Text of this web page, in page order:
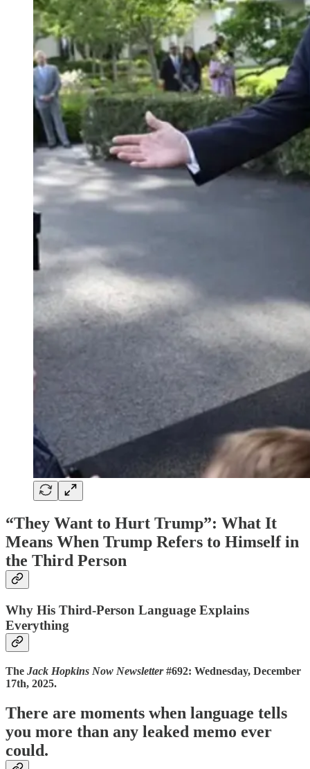
“They Want to Hurt Trump”: What It
Means When Trump Refers to Himself in
the Third Person
Why His Third-Person Language Explains
Everything
The Jack Hopkins Now Newsletter#692: Wednesday, December
17th, 2025.
There are moments when language tells
you more than any leaked memo ever
could.